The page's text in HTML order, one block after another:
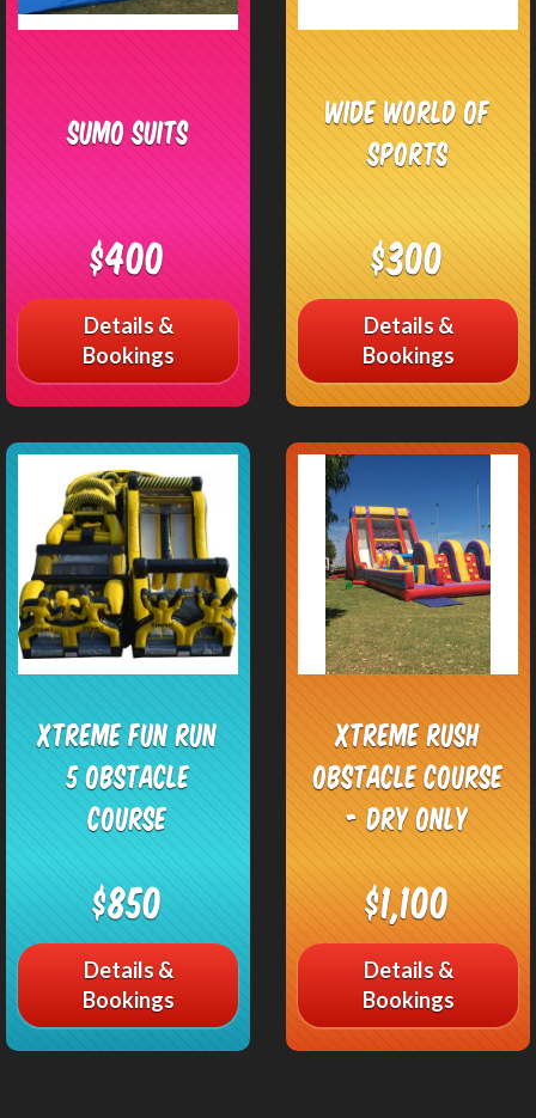
Sumo Suits
$400
Details &
Bookings
Wide World of
Sports
$300
Details &
Bookings
Xtreme Fun Run
5 Obstacle
Course
$850
Details &
Bookings
Xtreme Rush
Obstacle Course
- DRY only
$1,100
Details &
Bookings